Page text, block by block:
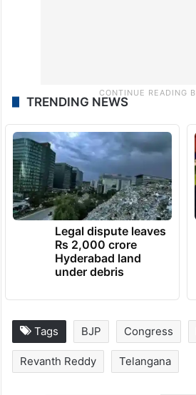
TRENDING NEWS
Legal dispute leaves
Rs 2,000 crore
Hyderabad land
under debris
Tags BJP Congress
Revanth Reddy Telangana